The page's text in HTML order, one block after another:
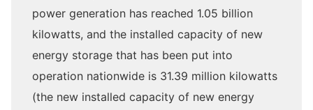
power generation has reached 1.05 billion
kilowatts, and the installed capacity of new
energy storage that has been put into
operation nationwide is 31.39 million kilowatts
(the new installed capacity of new energy